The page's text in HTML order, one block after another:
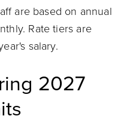
are based on annual
Rate tiers are
salary.
2027